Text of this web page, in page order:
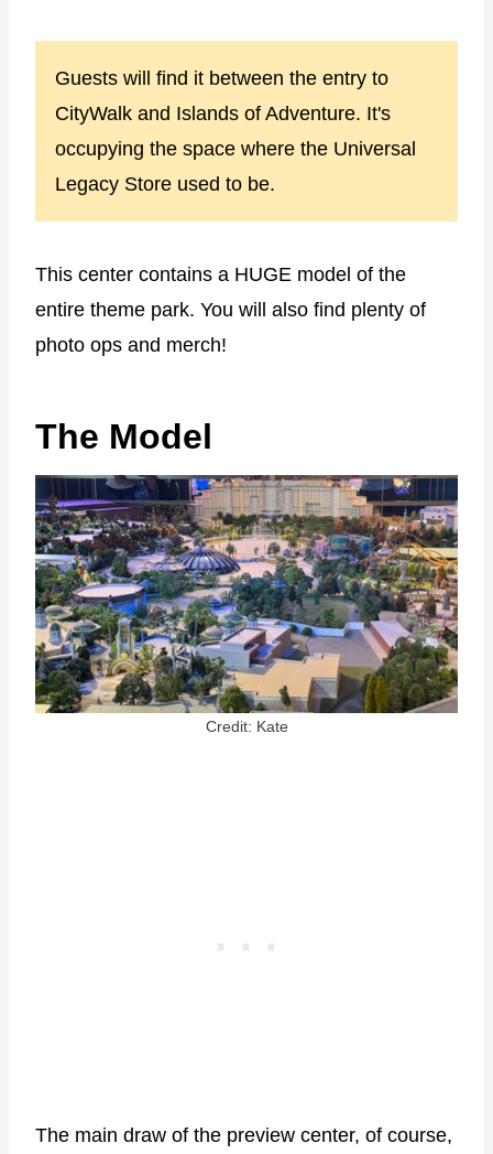
Guests will find it between the entry to
CityWalk and Islands of Adventure. It's
occupying the space where the Universal
Legacy Store used to be.
This center contains a HUGE model of the
entire theme park. You will also find plenty of
photo ops and merch!
The Model
Credit: Kate
The main draw of the preview center, of course,